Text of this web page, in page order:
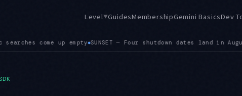
Level▼GuidesMembershipGemini BasicsDev
August: Imagen models on the 17th, the Grok 4.1 family on